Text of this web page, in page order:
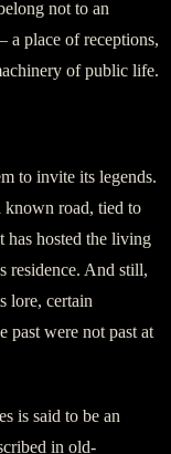
not to an
a place of receptions,
of public life.
to invite its legends.
road, tied to
has hosted the living
residence. And still,
lore, certain
past were not past at
is said to be an
in old-